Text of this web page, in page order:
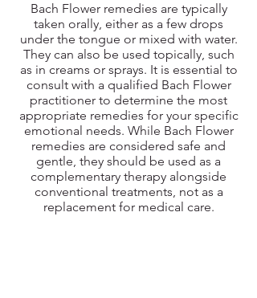
Bach Flower remedies are typically
taken orally, either as a few drops
under the tongue or mixed with water.
They can also be used topically, such
as in creams or sprays. It is essential to
consult with a qualified Bach Flower
practitioner to determine the most
appropriate remedies for your specific
emotional needs. While Bach Flower
remedies are considered safe and
gentle, they should be used as a
complementary therapy alongside
conventional treatments, not as a
replacement for medical care.